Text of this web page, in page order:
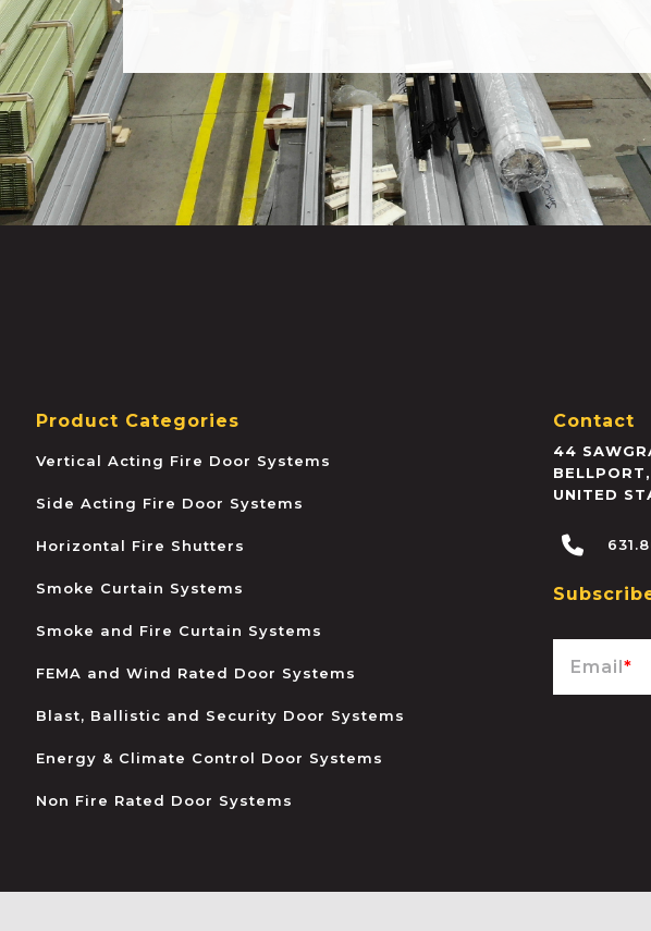
Product Categories
Vertical Acting Fire Door Systems
Side Acting Fire Door Systems
Horizontal Fire Shutters
Smoke Curtain Systems
Smoke and Fire Curtain Systems
FEMA and Wind Rated Door Systems
Blast, Ballistic and Security Door Systems
Energy & Climate Control Door Systems
Non Fire Rated Door Systems
Contact
44
BELLPORT,
UNITED
Email*